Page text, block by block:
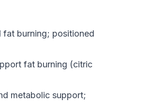
burning; positioned
fat burning (citric
metabolic support;